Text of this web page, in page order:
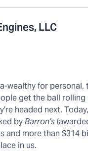
LLC
wealthy for
get the ball
headed next.
byBarron's
and more than $314
in us.